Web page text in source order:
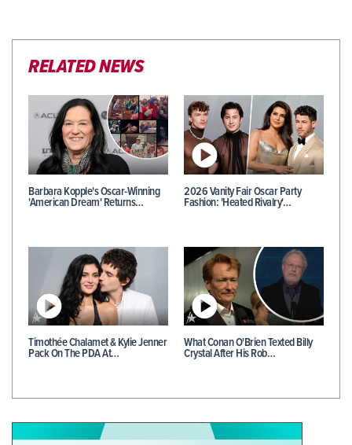
RELATED NEWS
Barbara Kopple's Oscar-Winning
'American Dream' Returns…
2026 Vanity Fair Oscar Party
Fashion: 'Heated Rivalry'…
Timothée Chalamet & Kylie Jenner
Pack On The PDA At…
What Conan O'Brien Texted Billy
Crystal After His Rob…